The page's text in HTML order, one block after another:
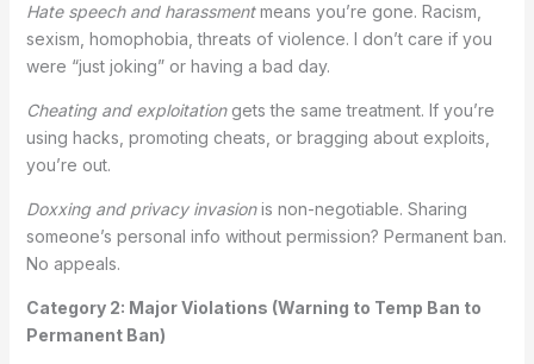
Hate speech and harassmentmeans you’re gone. Racism,
sexism, homophobia, threats of violence. I don’t care if you
were “just joking” or having a bad day.
Cheating and exploitationgets the same treatment. If you’re
using hacks, promoting cheats, or bragging about exploits,
you’re out.
Doxxing and privacy invasionis non-negotiable. Sharing
someone’s personal info without permission? Permanent ban.
No appeals.
Category 2: Major Violations (Warning to Temp Ban to
Permanent Ban)